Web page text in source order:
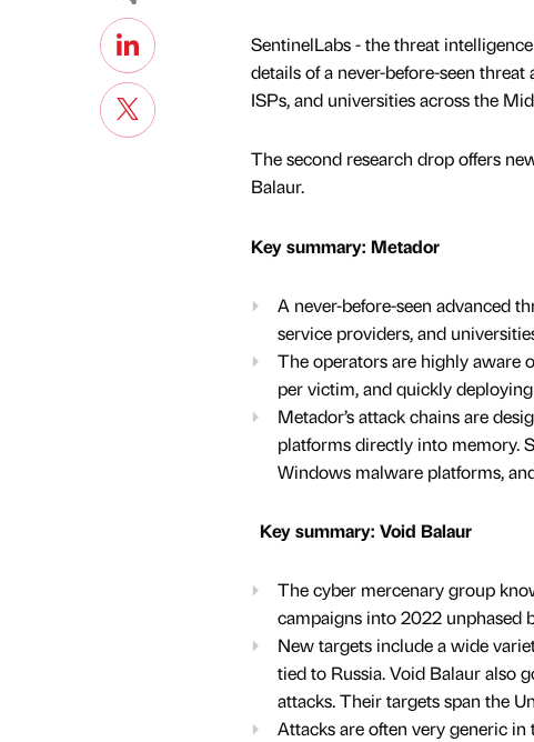
SentinelLabs - the threat
details of a never-before-seen
ISPs, and universities across the
The second research drop offers
Balaur.
Key summary: Metador
A never-before-seen advanced
service providers, and
The operators are highly aware
per victim, and quickly
Metador’s attack chains are
platforms directly into memory.
Windows malware platforms,
Key summary: Void Balaur
The cyber mercenary group
campaigns into 2022 unphased
New targets include a wide
tied to Russia. Void Balaur also
attacks. Their targets span the
Attacks are often very generic